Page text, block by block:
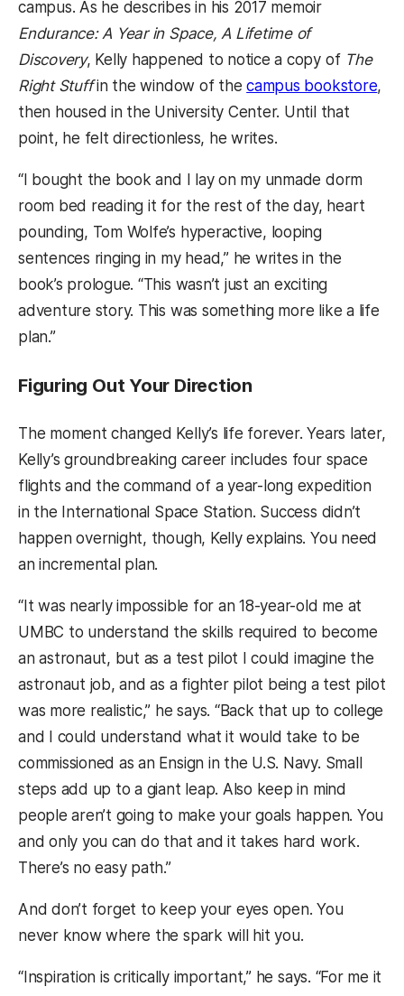
campus. As he describes in his 2017 memoir
Endurance: A Year in Space, A Lifetime of
Discovery, Kelly happened to notice a copy of The
Right Stuffin the window of thecampus bookstore,
then housed in the University Center. Until that
point, he felt directionless, he writes.
“I bought the book and I lay on my unmade dorm
room bed reading it for the rest of the day, heart
pounding, Tom Wolfe’s hyperactive, looping
sentences ringing in my head,” he writes in the
book’s prologue. “This wasn’t just an exciting
adventure story. This was something more like a life
plan.”
Figuring Out Your Direction
The moment changed Kelly’s life forever. Years later,
Kelly’s groundbreaking career includes four space
flights and the command of a year-long expedition
in the International Space Station. Success didn’t
happen overnight, though, Kelly explains. You need
an incremental plan.
“It was nearly impossible for an 18-year-old me at
UMBC to understand the skills required to become
an astronaut, but as a test pilot I could imagine the
astronaut job, and as a fighter pilot being a test pilot
was more realistic,” he says. “Back that up to college
and I could understand what it would take to be
commissioned as an Ensign in the U.S. Navy. Small
steps add up to a giant leap. Also keep in mind
people aren’t going to make your goals happen. You
and only you can do that and it takes hard work.
There’s no easy path.”
And don’t forget to keep your eyes open. You
never know where the spark will hit you.
“Inspiration is critically important,” he says. “For me it